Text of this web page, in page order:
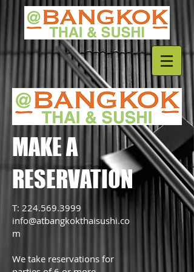
MAKE A
RESERVATION
T: 224.569.3999
info@atbangkokthaisushi.co
m
We take reservations for